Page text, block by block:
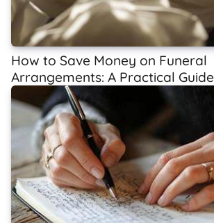
How to Save Money on Funeral
Arrangements: A Practical Guide